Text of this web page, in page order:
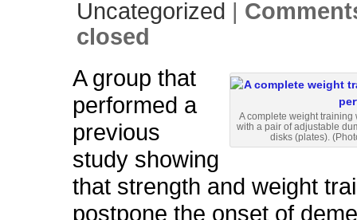
Uncategorized |
closed
A complete weight
with a pair of adjustable
disks (plates).
A group that
performed a
previous
study showing
that strength and weight
postpone the onset of